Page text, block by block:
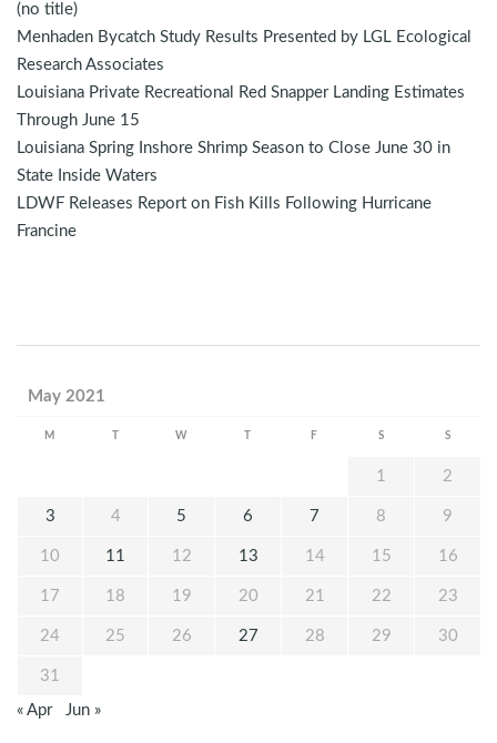
(no title)
Menhaden Bycatch Study Results Presented by LGL Ecological
Research Associates
Louisiana Private Recreational Red Snapper Landing Estimates
Through June 15
Louisiana Spring Inshore Shrimp Season to Close June 30 in
State Inside Waters
LDWF Releases Report on Fish Kills Following Hurricane
Francine
May 2021
M W F S S
1 2
3 4 5 6 7 8 9
10 11 12 13 14 15 16
17 18 19 20 21 22 23
24 25 26 27 28 29 30
31
« Apr Jun »